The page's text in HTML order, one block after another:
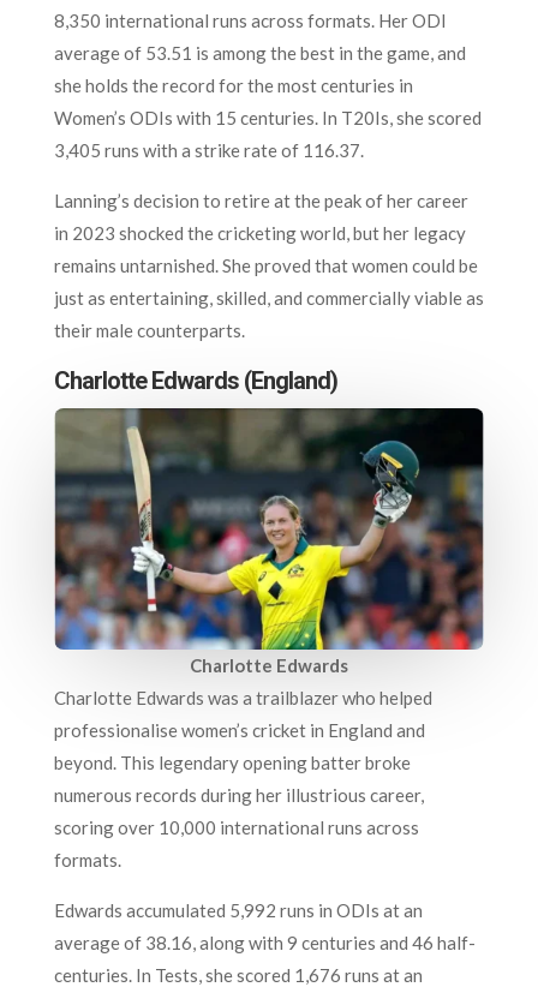
8,350 international runs across formats. Her ODI
average of 53.51 is among the best in the game, and
she holds the record for the most centuries in
Women’s ODIs with 15 centuries. In T20Is, she scored
3,405 runs with a strike rate of 116.37.
Lanning’s decision to retire at the peak of her career
in 2023 shocked the cricketing world, but her legacy
remains untarnished. She proved that women could be
just as entertaining, skilled, and commercially viable as
their male counterparts.
Charlotte Edwards (England)
Charlotte Edwards
Charlotte Edwards was a trailblazer who helped
professionalise women’s cricket in England and
beyond. This legendary opening batter broke
numerous records during her illustrious career,
scoring over 10,000 international runs across
formats.
Edwards accumulated 5,992 runs in ODIs at an
average of 38.16, along with 9 centuries and 46 half-
centuries. In Tests, she scored 1,676 runs at an